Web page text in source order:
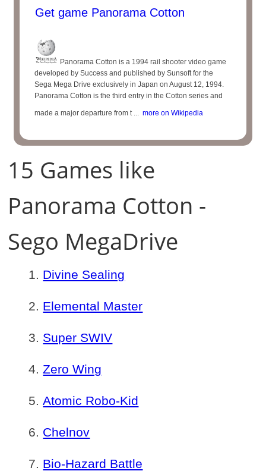
Get game Panorama Cotton
Panorama Cotton is a 1994 rail shooter video game
developed by Success and published by Sunsoft for the
Sega Mega Drive exclusively in Japan on August 12, 1994.
Panorama Cotton is the third entry in the Cotton series and
made a major departure from t ... more on Wikipedia
15 Games like
Panorama Cotton -
Sego MegaDrive
Divine Sealing
Elemental Master
Super SWIV
Zero Wing
Atomic Robo-Kid
Chelnov
Bio-Hazard Battle